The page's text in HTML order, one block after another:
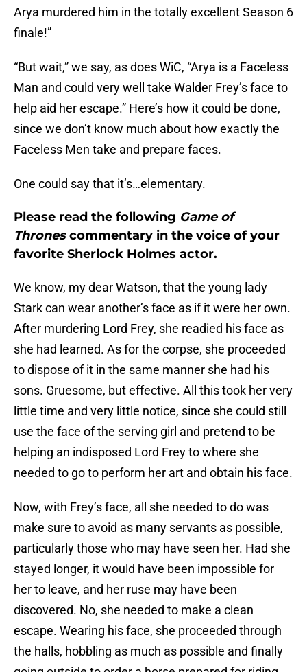
Arya murdered him in the totally excellent Season 6
finale!”
“But wait,” we say, as does WiC, “Arya is a Faceless
Man and could very well take Walder Frey’s face to
help aid her escape.” Here’s how it could be done,
since we don’t know much about how exactly the
Faceless Men take and prepare faces.
One could say that it’s…elementary.
Please read the following Game of
Thronescommentary in the voice of your
favorite Sherlock Holmes actor.
We know, my dear Watson, that the young lady
Stark can wear another’s face as if it were her own.
After murdering Lord Frey, she readied his face as
she had learned. As for the corpse, she proceeded
to dispose of it in the same manner she had his
sons. Gruesome, but effective. All this took her very
little time and very little notice, since she could still
use the face of the serving girl and pretend to be
helping an indisposed Lord Frey to where she
needed to go to perform her art and obtain his face.
Now, with Frey’s face, all she needed to do was
make sure to avoid as many servants as possible,
particularly those who may have seen her. Had she
stayed longer, it would have been impossible for
her to leave, and her ruse may have been
discovered. No, she needed to make a clean
escape. Wearing his face, she proceeded through
the halls, hobbling as much as possible and finally